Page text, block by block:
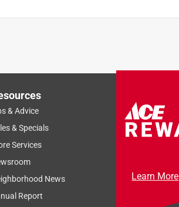
& Advice
& Specials
Services
News
Report
Learn More